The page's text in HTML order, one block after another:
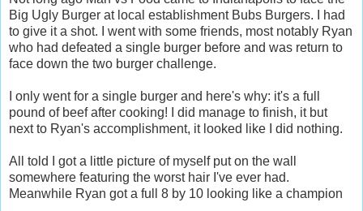
Big Ugly Burger at local establishment Bubs Burgers. I had
to give it a shot. I went with some friends, most notably Ryan
who had defeated a single burger before and was return to
face down the two burger challenge.
I only went for a single burger and here's why: it's a full
pound of beef after cooking! I did manage to finish, it but
next to Ryan's accomplishment, it looked like I did nothing.
All told I got a little picture of myself put on the wall
somewhere featuring the worst hair I've ever had.
Meanwhile Ryan got a full 8 by 10 looking like a champion